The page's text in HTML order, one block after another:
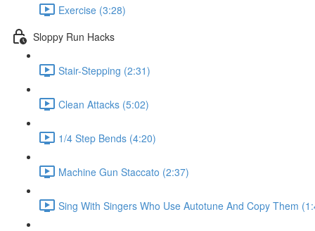
Exercise (3:28)
Sloppy Run Hacks
Stair-Stepping (2:31)
Clean Attacks (5:02)
1/4 Step Bends (4:20)
Machine Gun Staccato (2:37)
Sing With Singers Who Use Autotune And Copy Them